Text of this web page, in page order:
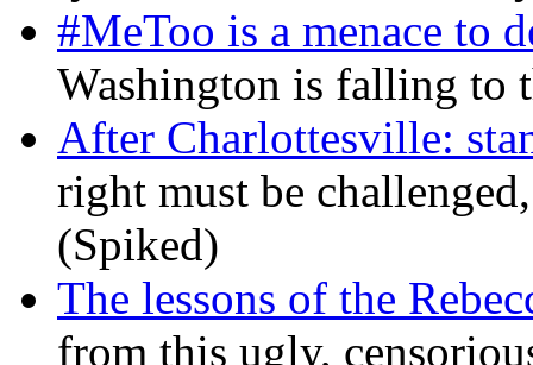
#MeToo is a menace to
Washington is falling to
After Charlottesville:
right must be
(Spiked)
The lessons of the
from this ugly,